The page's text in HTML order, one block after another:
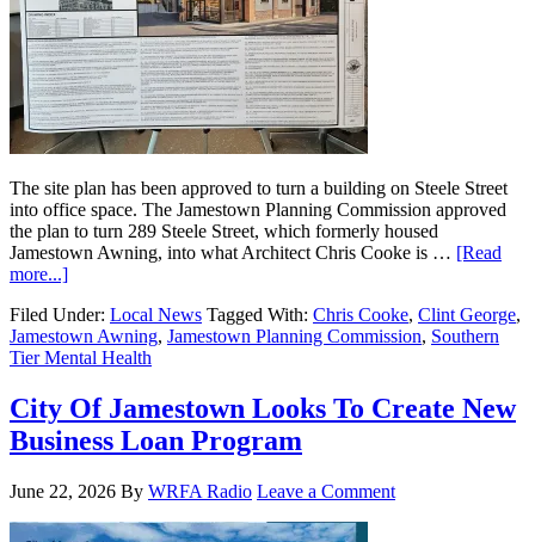
The site plan has been approved to turn a building on Steele Street
into office space. The Jamestown Planning Commission approved
the plan to turn 289 Steele Street, which formerly housed
Jamestown Awning, into what Architect Chris Cooke is … [Read
more...]
Filed Under: Local News Tagged With: Chris Cooke, Clint George,
Jamestown Awning, Jamestown Planning Commission, Southern
Tier Mental Health
City Of Jamestown Looks To Create New
Business Loan Program
June 22, 2026 By WRFA Radio Leave a Comment